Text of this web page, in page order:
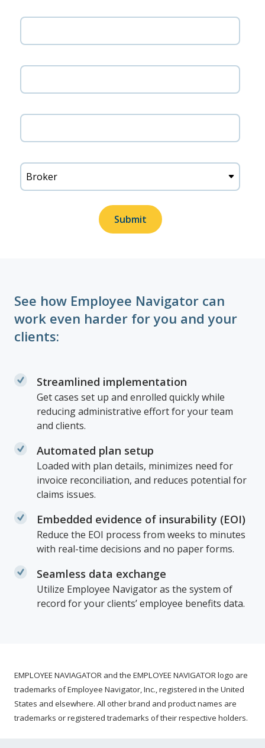
Submit
See how Employee Navigator can
work even harder for you and your
clients:
Streamlined implementation
Get cases set up and enrolled quickly while
reducing administrative effort for your team
and clients.
Automated plan setup
Loaded with plan details, minimizes need for
invoice reconciliation, and reduces potential for
claims issues.
Embedded evidence of insurability (EOI)
Reduce the EOI process from weeks to minutes
with real-time decisions and no paper forms.
Seamless data exchange
Utilize Employee Navigator as the system of
record for your clients’ employee benefits data.
EMPLOYEE NAVIAGATOR and the EMPLOYEE NAVIGATOR logo are
trademarks of Employee Navigator, Inc., registered in the United
States and elsewhere. All other brand and product names are
trademarks or registered trademarks of their respective holders.